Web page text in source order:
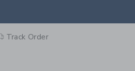
Track Order